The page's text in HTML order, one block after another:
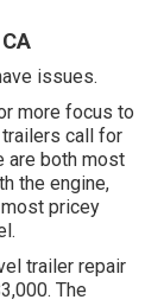
issues.
more focus to
call for
are both most
the engine,
pricey
trailer repair
The